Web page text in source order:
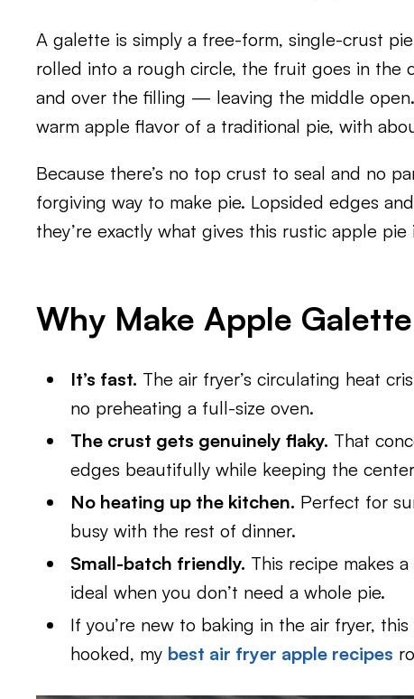
A galette is simply a free-form, single-crust
rolled into a rough circle, the fruit goes in the
and over the filling — leaving the middle
warm apple flavor of a traditional pie, with
Because there’s no top crust to seal and no
forgiving way to make pie. Lopsided edges
they’re exactly what gives this rustic apple pie
Why Make Apple
It’s fast. The air fryer’s circulating heat
no preheating a full-size oven.
The crust gets genuinely flaky. That
edges beautifully while keeping the
No heating up the kitchen. Perfect for
busy with the rest of dinner.
Small-batch friendly. This recipe makes
ideal when you don’t need a whole pie.
If you’re new to baking in the air fryer,
hooked, my best air fryer apple recipes